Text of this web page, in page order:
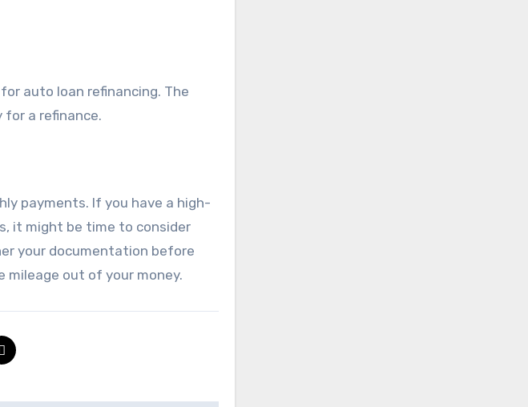
auto loan refinancing. The
a refinance.
payments. If you have a high-
it might be time to consider
your documentation before
mileage out of your money.